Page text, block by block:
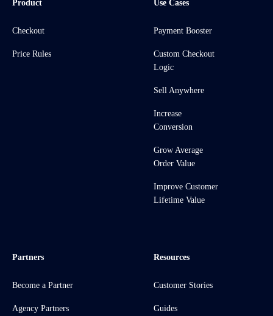
Product
Checkout
Price Rules
Use Cases
Payment Booster
Custom Checkout
Logic
Sell Anywhere
Increase
Conversion
Grow Average
Order Value
Improve Customer
Lifetime Value
Partners
Become a Partner
Agency Partners
Resources
Customer Stories
Guides